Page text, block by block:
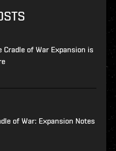
Cradle of War Expansion is
of War: Expansion Notes